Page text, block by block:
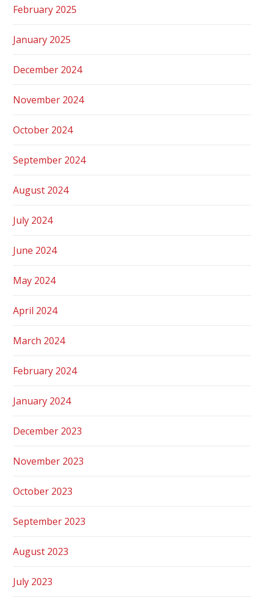
February 2025
January 2025
December 2024
November 2024
October 2024
September 2024
August 2024
July 2024
June 2024
May 2024
April 2024
March 2024
February 2024
January 2024
December 2023
November 2023
October 2023
September 2023
August 2023
July 2023